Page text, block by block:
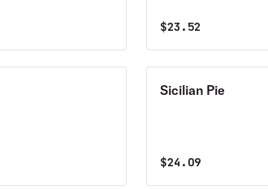
$23.52
Sicilian Pie
$24.09